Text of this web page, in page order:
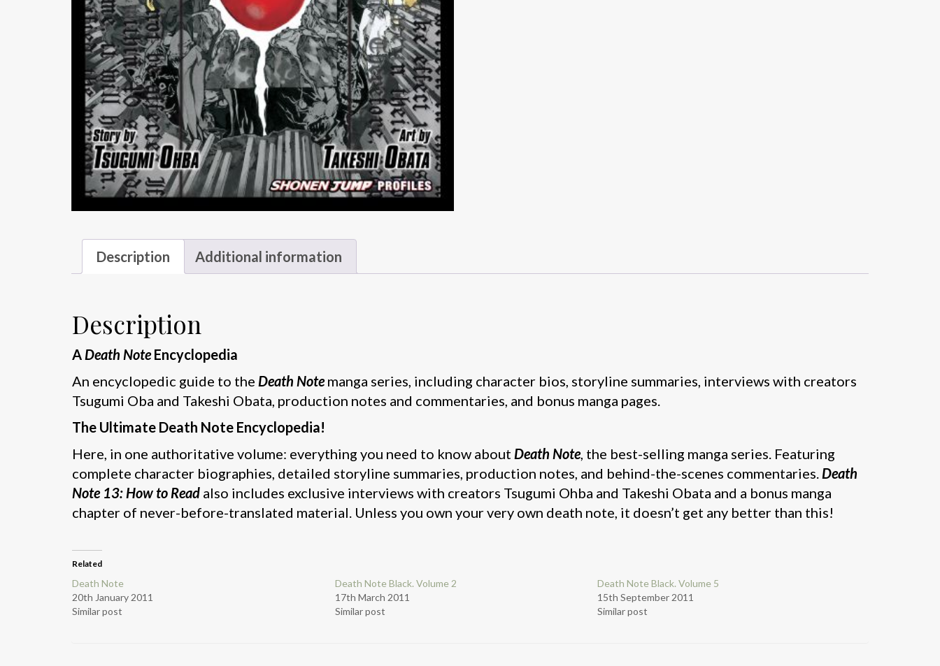
Description Additional information
Description
ADeath NoteEncyclopedia
An encyclopedic guide to the Death Notemanga series, including character bios, storyline summaries, interviews with creators
Tsugumi Oba and Takeshi Obata, production notes and commentaries, and bonus manga pages.
The Ultimate Death Note Encyclopedia!
Here, in one authoritative volume: everything you need to know about Death Note, the best-selling manga series. Featuring
complete character biographies, detailed storyline summaries, production notes, and behind-the-scenes commentaries.Death
Note 13: How to Read also includes exclusive interviews with creators Tsugumi Ohba and Takeshi Obata and a bonus manga
chapter of never-before-translated material. Unless you own your very own death note, it doesn’t get any better than this!
Related
Death Note
20th January 2011
Similar post
Death Note Black. Volume 2
17th March 2011
Similar post
Death Note Black. Volume 5
15th September 2011
Similar post